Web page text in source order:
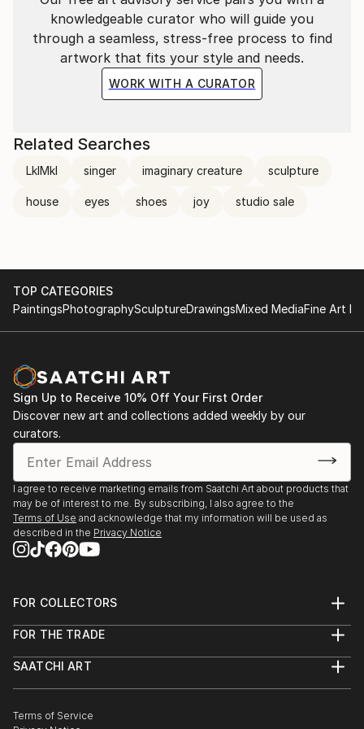
knowledgeable curator who will guide you
through a seamless, stress-free process to find
artwork that fits your style and needs.
WORK WITH A CURATOR
Related Searches
LklMkl singer imaginary creature sculpture
house eyes shoes joy studio sale
TOP CATEGORIES
PaintingsPhotographySculptureDrawingsMixed MediaFine Art
Sign Up to Receive 10% Off Your First Order
Discover new art and collections added weekly by our
curators.
I agree to receive marketing emails from Saatchi Art about products that
may be of interest to me. By subscribing, I also agree to the
Terms of Use and acknowledge that my information will be used as
described in the Privacy Notice
FOR COLLECTORS
Help Center
Commissions
Gift Card
FOR THE TRADE
Trade Program
Healthcare
SAATCHI ART
The Other Art Fair
Terms of Service